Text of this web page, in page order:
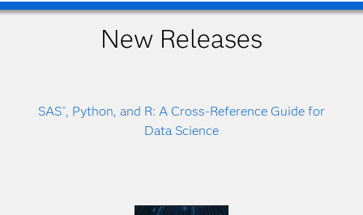
New Releases
SAS®, Python, and R: A Cross-Reference Guide for
Data Science